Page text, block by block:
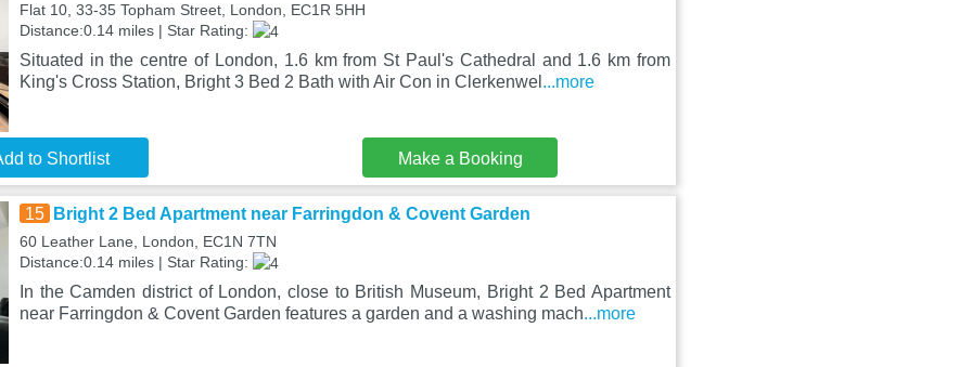
Flat 10, 33-35 Topham Street, London, EC1R 5HH
Distance:0.14 miles | Star Rating:
Situated in the centre of London, 1.6 km from St Paul's Cathedral and 1.6 km from
King's Cross Station, Bright 3 Bed 2 Bath with Air Con in Clerkenwel ...more
to Shortlist Make a Booking
15 Bright 2 Bed Apartment near Farringdon & Covent Garden
60 Leather Lane, London, EC1N 7TN
Distance:0.14 miles | Star Rating:
In the Camden district of London, close to British Museum, Bright 2 Bed Apartment
near Farringdon & Covent Garden features a garden and a washing mach...more